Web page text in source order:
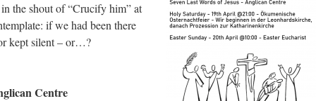
the shout of “Crucify him” at
if we had been there
kept silent – or…?
Centre